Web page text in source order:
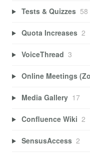
Tests & Quizzes 58
Quota Increases 2
VoiceThread 3
Online Meetings
Media Gallery 17
Confluence Wiki 2
SensusAccess 2